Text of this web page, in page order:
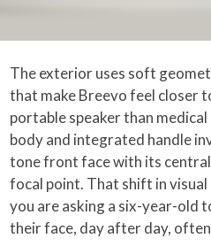
The exterior uses soft
that make Breevo feel closer
portable speaker than
body and integrated handle
tone front face with its
focal point. That shift in
you are asking a six-year-old
their face, day after day,